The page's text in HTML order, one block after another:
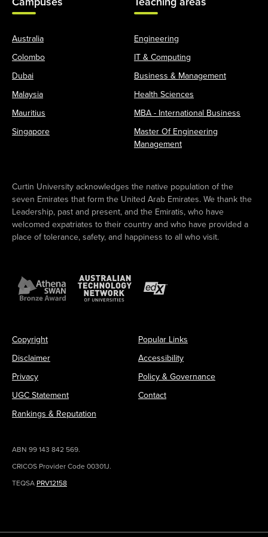
Australia
Colombo
Dubai
Malaysia
Mauritius
Singapore
Engineering
IT & Computing
Business & Management
Health Sciences
MBA - International Business
Master Of Engineering
Management
Curtin University acknowledges the native population of the
seven Emirates that form the United Arab Emirates. We thank the
Leadership, past and present, and the Emiratis, who have
welcomed expatriates to their country and who have provided a
place of tolerance, safety, and happiness to all who visit.
Copyright
Disclaimer
Privacy
UGC Statement
Rankings & Reputation
Popular Links
Accessibility
Policy & Governance
Contact
ABN 99 143 842 569.
CRICOS Provider Code 00301J.
TEQSA PRV12158